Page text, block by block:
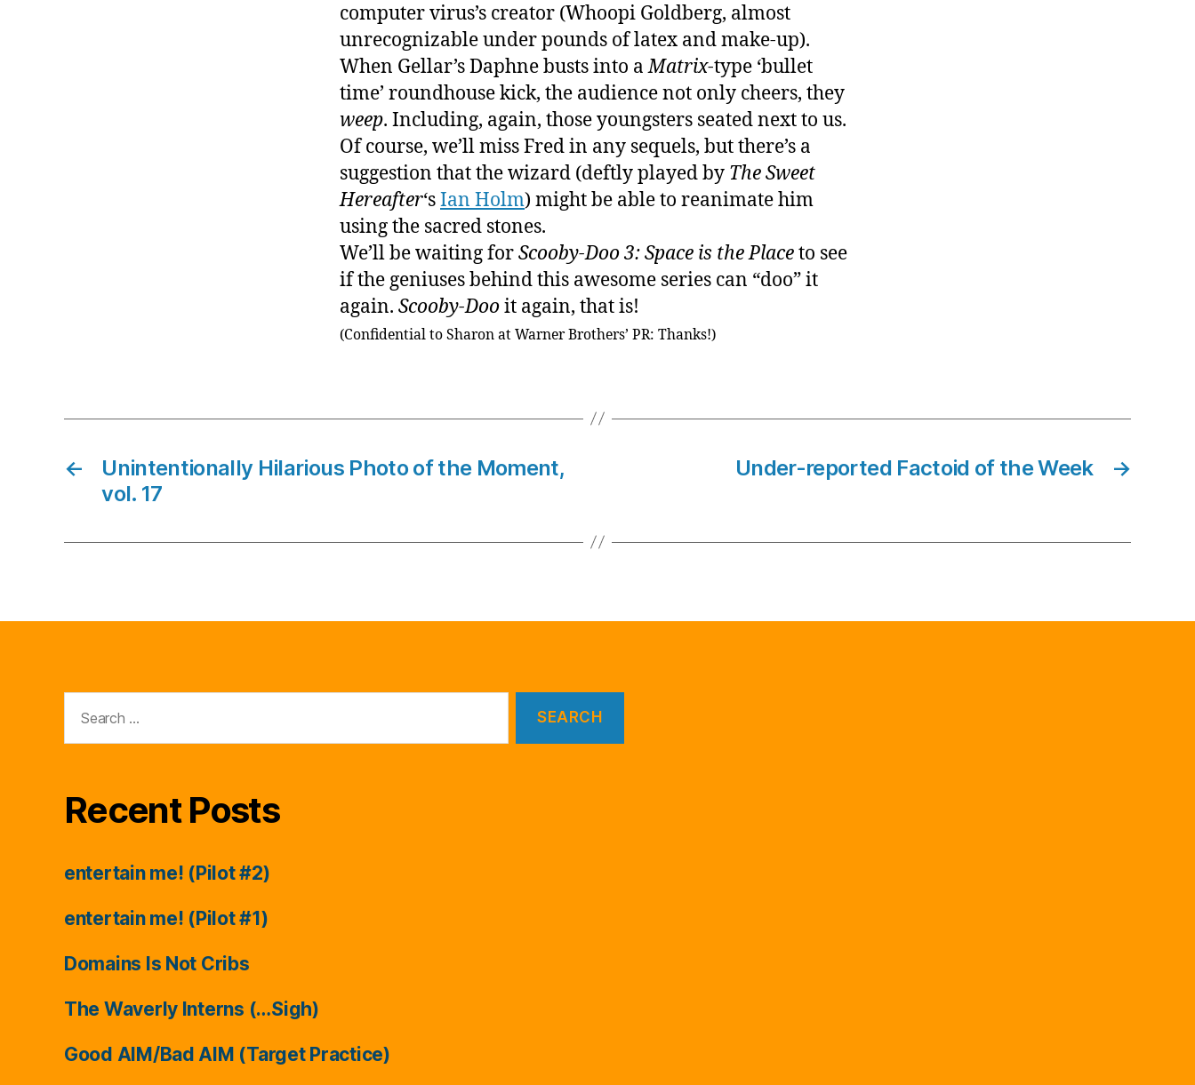
computer virus’s creator (Whoopi Goldberg, almost
unrecognizable under pounds of latex and make-up).
When Gellar’s Daphne busts into aMatrix-type ‘bullet
time’ roundhouse kick, the audience not only cheers, they
weep. Including, again, those youngsters seated next to us.
Of course, we’ll miss Fred in any sequels, but there’s a
suggestion that the wizard (deftly played by The Sweet
Hereafter‘sIan Holm) might be able to reanimate him
using the sacred stones.
We’ll be waiting forScooby-Doo 3: Space is the Placeto see
if the geniuses behind this awesome series can “doo” it
again. Scooby-Dooit again, that is!
(Confidential to Sharon at Warner Brothers’ PR: Thanks!)
←
Unintentionally Hilarious Photo of the Moment,
vol. 17
→
Under-reported Factoid of the Week
for:
Recent Posts
entertain me! (Pilot #2)
entertain me! (Pilot #1)
Domains Is Not Cribs
The Waverly Interns (…Sigh)
Good AIM/Bad AIM (Target Practice)